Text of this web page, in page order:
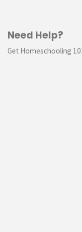
Need Help?
Get Homeschooling